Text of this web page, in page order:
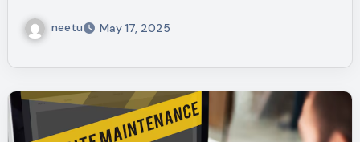
neetu May 17, 2025